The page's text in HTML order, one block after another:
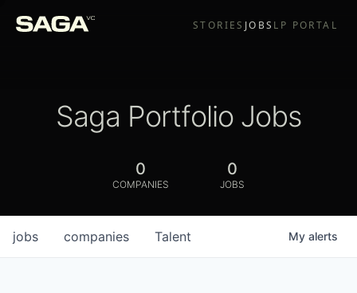
STORIES JOBS LP PORTAL
Saga Portfolio Jobs
0
COMPANIES
0
JOBS
jobs companies Talent My alerts